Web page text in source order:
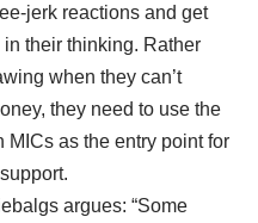
jerk reactions and get
their thinking. Rather
when they can’t
they need to use the
MICs as the entry point for
argues: “Some